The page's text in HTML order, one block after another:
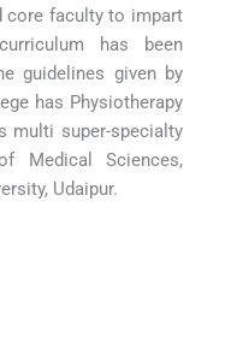
core faculty to impart
has been
guidelines given by
has Physiotherapy
multi super-specialty
Medical Sciences,
Udaipur.